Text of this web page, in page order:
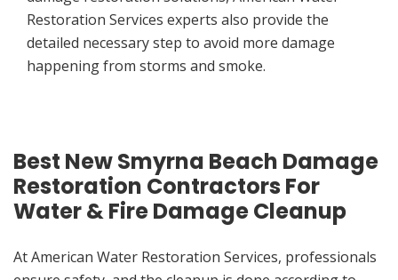
Restoration Services experts also provide the
detailed necessary step to avoid more damage
happening from storms and smoke.
Best New Smyrna Beach Damage
Restoration Contractors For
Water & Fire Damage Cleanup
At American Water Restoration Services, professionals